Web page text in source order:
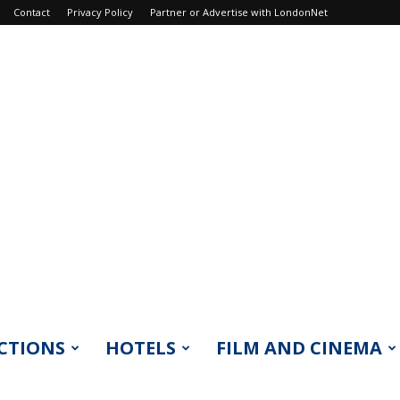
Contact Privacy Policy Partner or Advertise with LondonNet
HOTELS FILM AND CINEMA